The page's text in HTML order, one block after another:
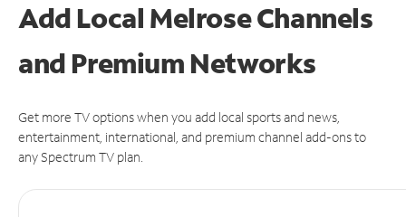
Add Local Melrose Channels
and Premium Networks
Get more TV options when you add local sports and news,
entertainment, international, and premium channel add-ons to
any Spectrum TV plan.